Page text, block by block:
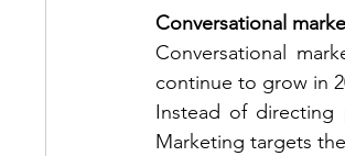
Conversational
Conversational
continue to grow in
Instead of directing
Marketing targets